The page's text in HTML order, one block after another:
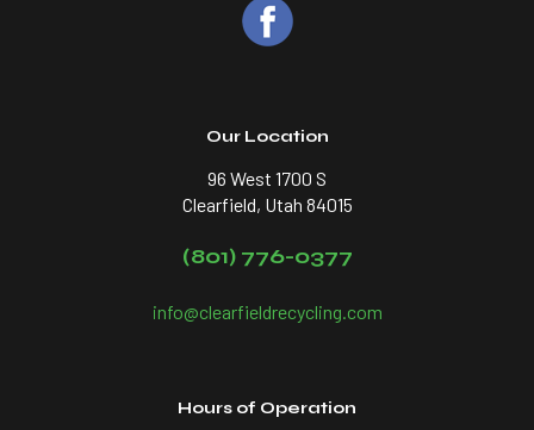
Our Location
96 West 1700 S
Clearfield, Utah 84015
(801) 776-0377
info@clearfieldrecycling.com
Hours of Operation